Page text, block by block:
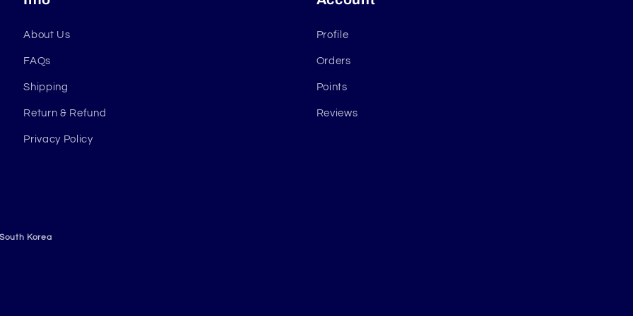
About Us
FAQs
Shipping
Return & Refund
Privacy Policy
Profile
Orders
Points
Reviews
Korea